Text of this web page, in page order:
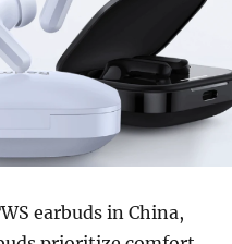
earbuds in China,